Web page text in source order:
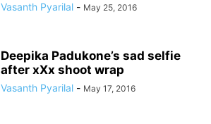
Vasanth Pyarilal - May 25, 2016
Deepika Padukone’s sad selfie
after xXx shoot wrap
Vasanth Pyarilal - May 17, 2016